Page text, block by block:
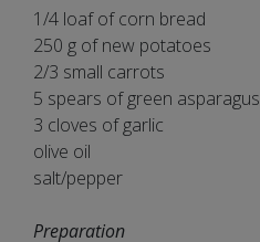
1/4 loaf of corn bread
250 g of new potatoes
2/3 small carrots
5 spears of green asparagus
3 cloves of garlic
olive oil
salt/pepper
Preparation